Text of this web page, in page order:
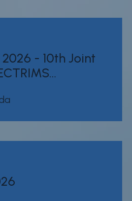
- 10th Joint